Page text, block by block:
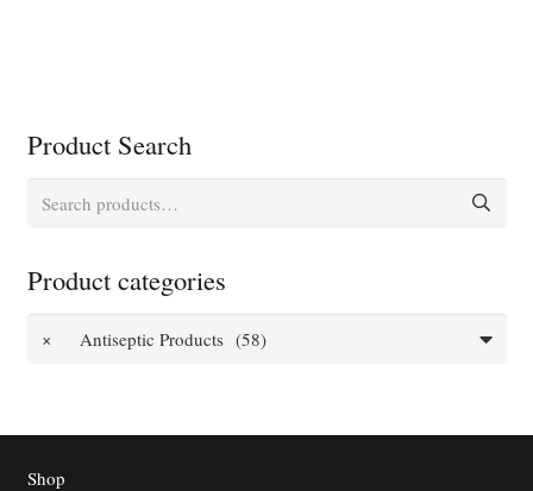
Product Search
Search
Product categories
× Antiseptic Products (58)
Shop